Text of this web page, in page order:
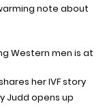
note about
Western men is at
her IVF story
Judd opens up